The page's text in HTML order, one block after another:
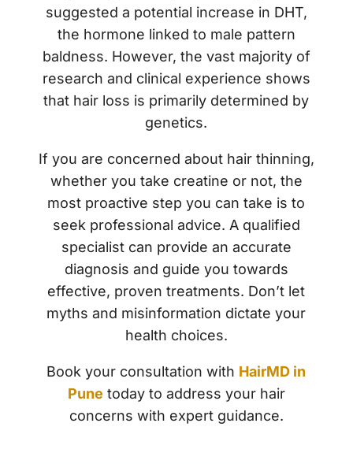
suggested a potential increase in DHT,
the hormone linked to male pattern
baldness. However, the vast majority of
research and clinical experience shows
that hair loss is primarily determined by
genetics.
If you are concerned about hair thinning,
whether you take creatine or not, the
most proactive step you can take is to
seek professional advice. A qualified
specialist can provide an accurate
diagnosis and guide you towards
effective, proven treatments. Don’t let
myths and misinformation dictate your
health choices.
Book your consultation with HairMD in
Pune today to address your hair
concerns with expert guidance.